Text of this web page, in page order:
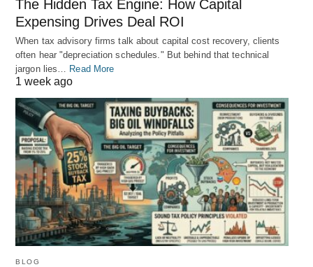
The Hidden Tax Engine: How Capital
Expensing Drives Deal ROI
When tax advisory firms talk about capital cost recovery, clients
often hear "depreciation schedules." But behind that technical
jargon lies… Read More
1 week ago
BLOG